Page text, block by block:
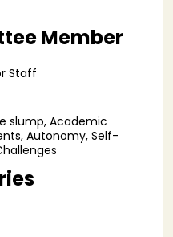
Member
Staff
slump, Academic
Autonomy, Self-